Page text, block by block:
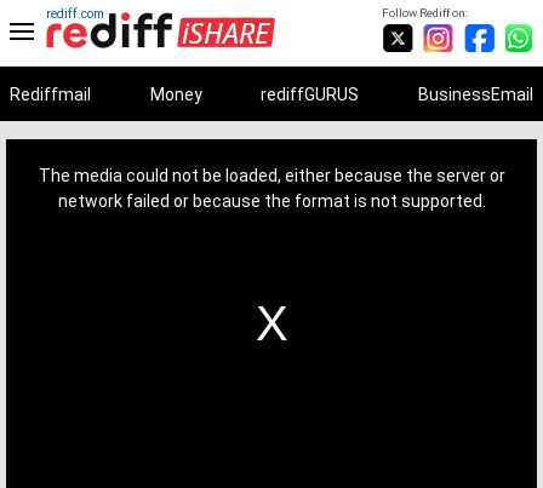
Follow Rediff on:
rediff.com
Rediffmail Money rediffGURUS BusinessEmail
The media could not be loaded, either because the server or
network failed or because the format is not supported.